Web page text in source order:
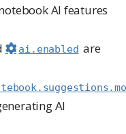
AI features
ai.enabled are
AI